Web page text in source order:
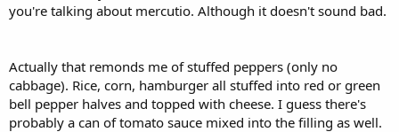
you're talking about mercutio. Although it doesn't sound bad.
Actually that remonds me of stuffed peppers (only no
cabbage). Rice, corn, hamburger all stuffed into red or green
bell pepper halves and topped with cheese. I guess there's
probably a can of tomato sauce mixed into the filling as well.